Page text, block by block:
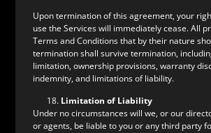
Upon termination of this agreement, your
use the Services will immediately cease. All
Terms and Conditions that by their nature
termination shall survive termination,
limitation, ownership provisions, warranty
indemnity, and limitations of liability.
Limitation of Liability
Under no circumstances will we, or our
or agents, be liable to you or any third party